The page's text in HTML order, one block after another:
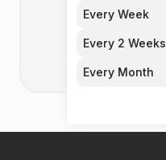
Every Week
Every 2 Weeks
Every Month